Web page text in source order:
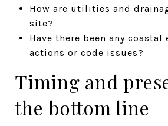
How are utilities and
site?
Have there been any coastal
actions or code issues?
Timing and
the bottom line